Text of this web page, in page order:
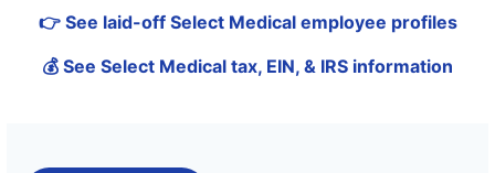
👉 See laid-off Select Medical employee profiles
💰 See Select Medical tax, EIN, & IRS information